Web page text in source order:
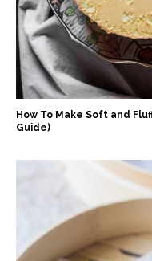
How To Make Soft and
Guide)